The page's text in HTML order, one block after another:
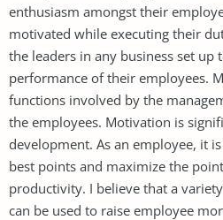
enthusiasm amongst their
motivated while executing their
the leaders in any business set up
performance of their employees.
functions involved by the
the employees. Motivation is
development. As an employee, it
best points and maximize the
productivity. I believe that a
can be used to raise employee